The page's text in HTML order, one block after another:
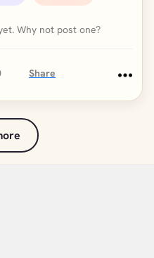
Why not post one?
Share